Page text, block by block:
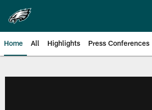
main
content
Home All Highlights Press Conferences